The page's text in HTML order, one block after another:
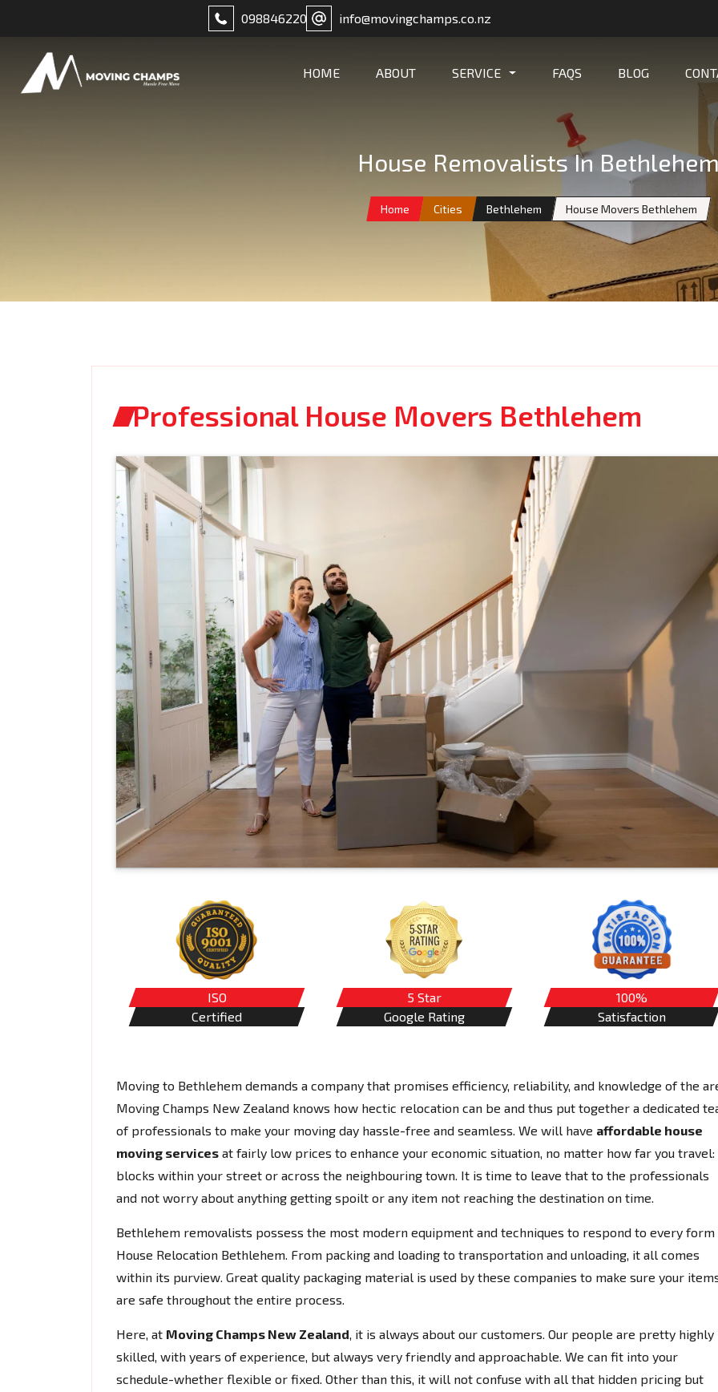
098846220 info@movingchamps.co.nz
HOME ABOUT SERVICE FAQS BLOG
House Removalists In Bethlehem
Home Cities Bethlehem House Movers Bethlehem
Professional House Movers Bethlehem
ISO
Certified
5 Star
Google Rating
100%
Satisfaction
Moving to Bethlehem demands a company that promises efficiency, reliability, and knowledge of the
Moving Champs New Zealand knows how hectic relocation can be and thus put together a dedicated
of professionals to make your moving day hassle-free and seamless. We will have affordable house
moving services at fairly low prices to enhance your economic situation, no matter how far you travel:
blocks within your street or across the neighbouring town. It is time to leave that to the professionals
and not worry about anything getting spoilt or any item not reaching the destination on time.
Bethlehem removalists possess the most modern equipment and techniques to respond to every form
House Relocation Bethlehem. From packing and loading to transportation and unloading, it all comes
within its purview. Great quality packaging material is used by these companies to make sure your
are safe throughout the entire process.
Here, at Moving Champs New Zealand, it is always about our customers. Our people are pretty highly
skilled, with years of experience, but always very friendly and approachable. We can fit into your
schedule-whether flexible or fixed. Other than this, it will not confuse with all that hidden pricing but